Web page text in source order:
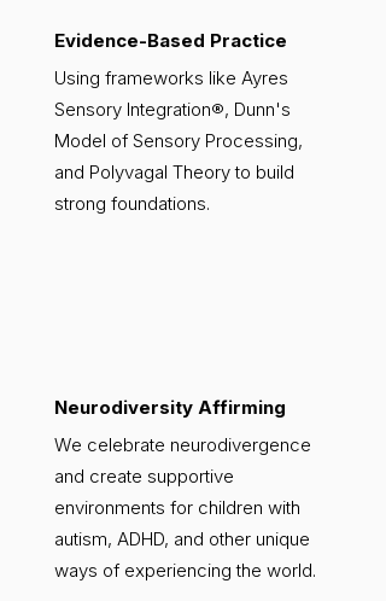
Evidence-Based Practice
Using frameworks like Ayres
Sensory Integration®, Dunn's
Model of Sensory Processing,
and Polyvagal Theory to build
strong foundations.
Neurodiversity Affirming
We celebrate neurodivergence
and create supportive
environments for children with
autism, ADHD, and other unique
ways of experiencing the world.